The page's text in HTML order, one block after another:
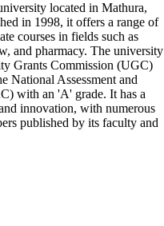
located in Mathura,
in 1998, it offers a range of
courses in fields such as
and pharmacy. The university
Grants Commission (UGC)
National Assessment and
with an 'A' grade. It has a
innovation, with numerous
published by its faculty and